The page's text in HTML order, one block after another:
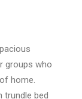
groups who
home.
trundle bed